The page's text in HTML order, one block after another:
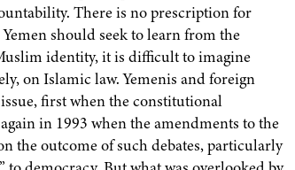
There is no prescription for
should seek to learn from the
identity, it is difficult to imagine
on Islamic law. Yemenis and foreign
first when the constitutional
in 1993 when the amendments to the
the outcome of such debates, particularly